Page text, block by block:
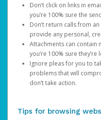
Don’t click on links in
you’re 100% sure the
Don’t return calls from
provide any personal,
Attachments can contain
you’re 100% sure they’re
Ignore pleas for you to
problems that will
don’t take action.
Tips for browsing